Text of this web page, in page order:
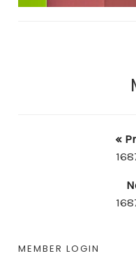
«
MEMBER LOGIN